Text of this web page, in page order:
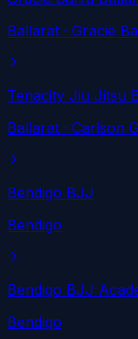
Ballarat · Gracie
Tenacity Jiu Jitsu
Ballarat · Carlson
Bendigo BJJ
Bendigo
Bendigo BJJ
Bendigo